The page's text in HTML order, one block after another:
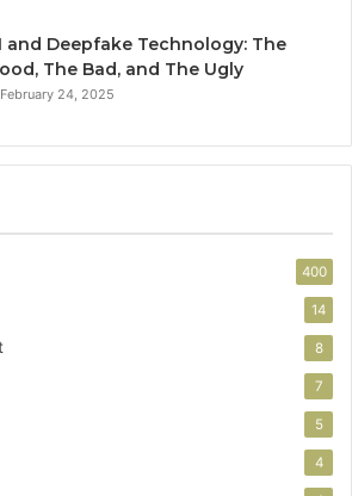
and Deepfake Technology: The
The Bad, and The Ugly
February 24, 2025
400
14
8
7
5
4